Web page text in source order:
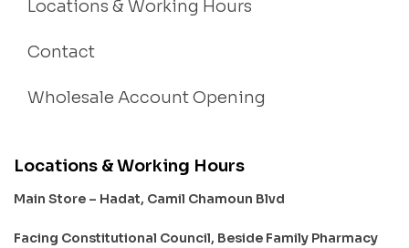
Locations & Working Hours
Contact
Wholesale Account Opening
Locations & Working Hours
Main Store – Hadat, Camil Chamoun Blvd
Facing Constitutional Council, Beside Family Pharmacy